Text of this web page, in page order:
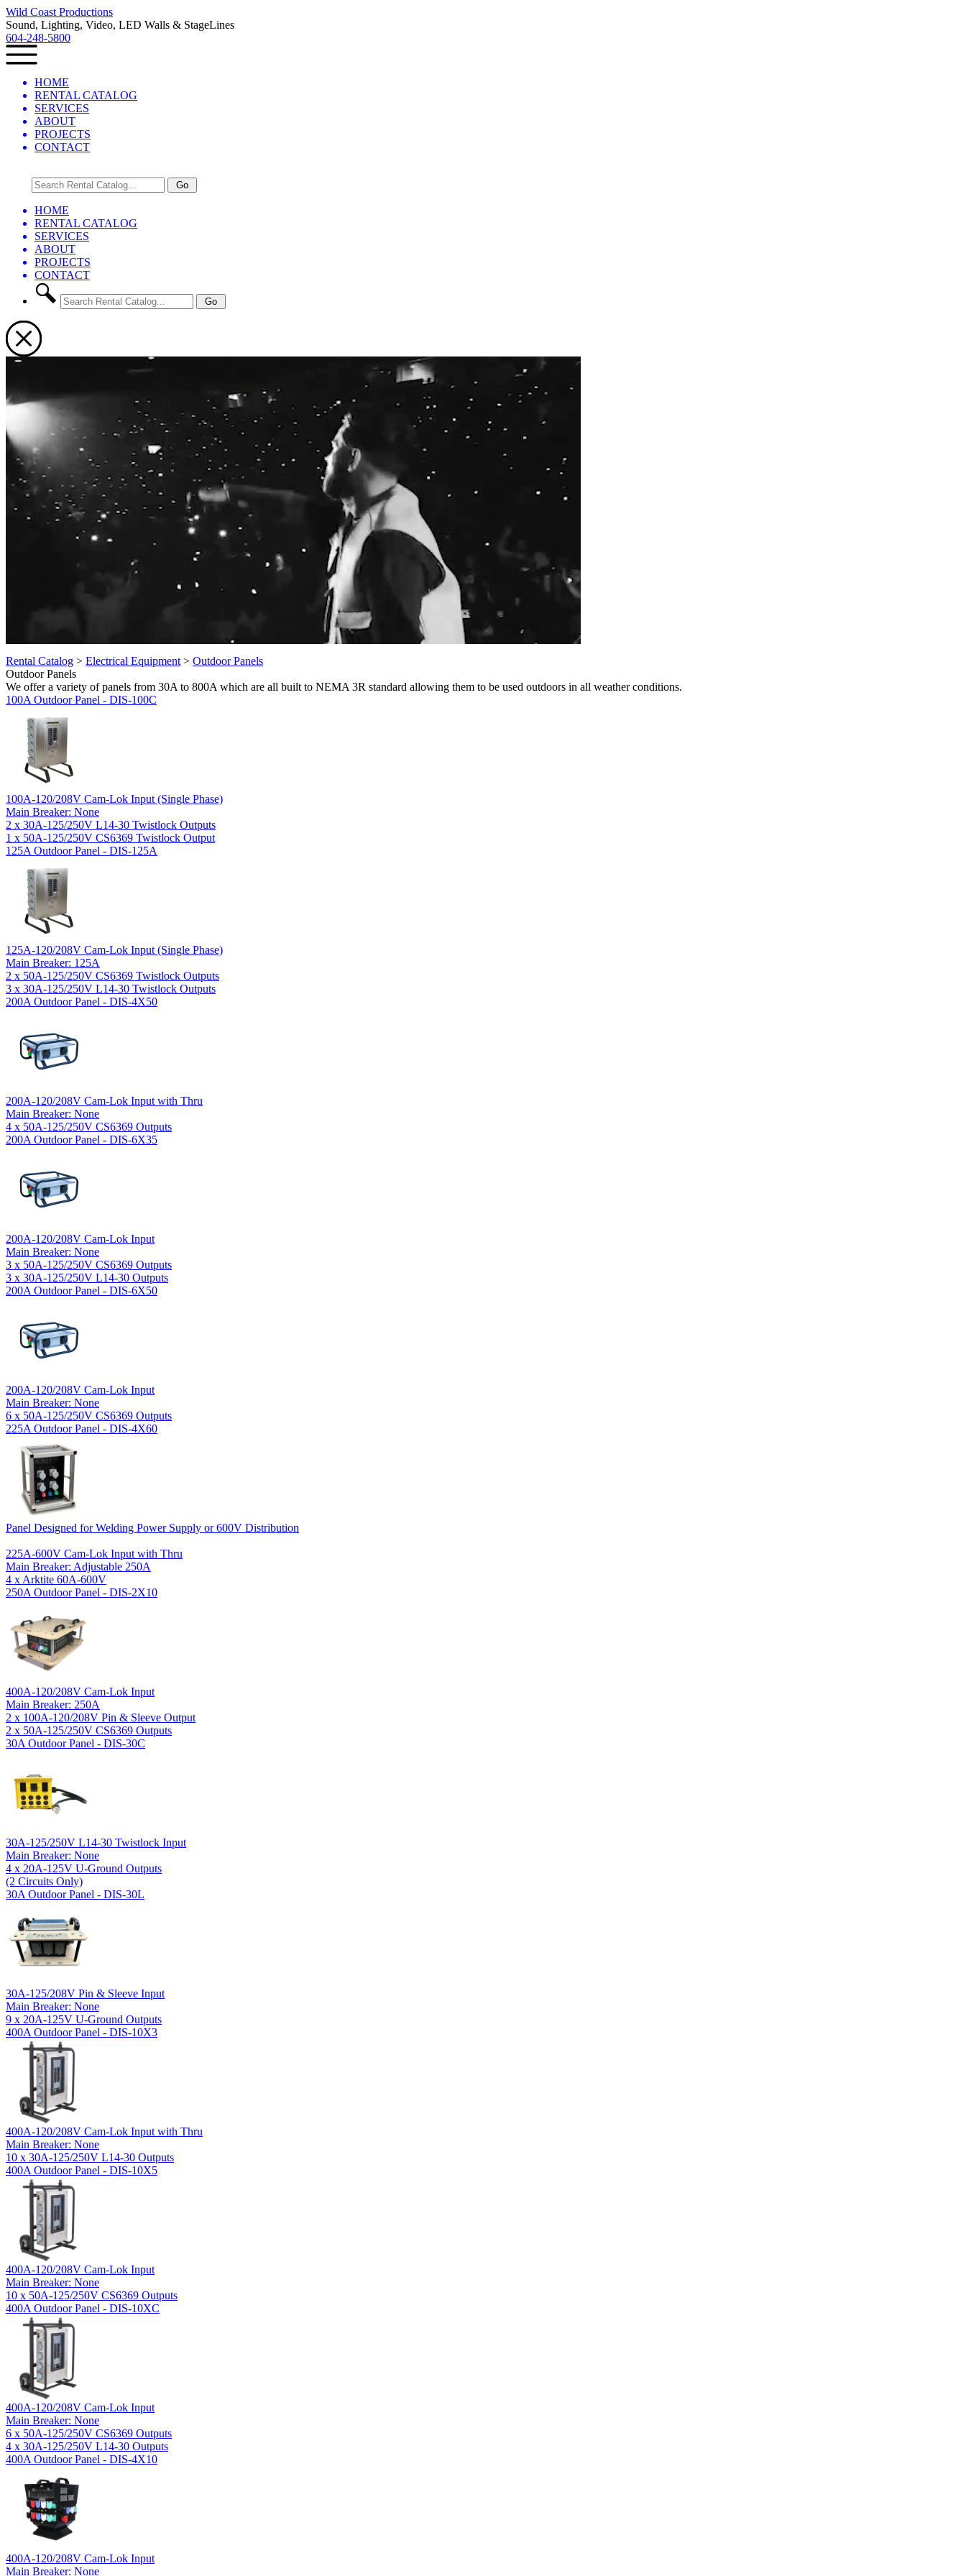
Wild Coast Productions
Sound, Lighting, Video, LED Walls & StageLines
604-248-5800
HOME
RENTAL CATALOG
SERVICES
ABOUT
PROJECTS
CONTACT
HOME
RENTAL CATALOG
SERVICES
ABOUT
PROJECTS
CONTACT
Rental Catalog > Electrical Equipment > Outdoor Panels
Outdoor Panels
We offer a variety of panels from 30A to 800A which are all built to NEMA 3R standard allowing them to be used outdoors in all weather conditions.
100A Outdoor Panel - DIS-100C
100A-120/208V Cam-Lok Input (Single Phase)
Main Breaker: None
2 x 30A-125/250V L14-30 Twistlock Outputs
1 x 50A-125/250V CS6369 Twistlock Output
125A Outdoor Panel - DIS-125A
125A-120/208V Cam-Lok Input (Single Phase)
Main Breaker: 125A
2 x 50A-125/250V CS6369 Twistlock Outputs
3 x 30A-125/250V L14-30 Twistlock Outputs
200A Outdoor Panel - DIS-4X50
200A-120/208V Cam-Lok Input with Thru
Main Breaker: None
4 x 50A-125/250V CS6369 Outputs
200A Outdoor Panel - DIS-6X35
200A-120/208V Cam-Lok Input
Main Breaker: None
3 x 50A-125/250V CS6369 Outputs
3 x 30A-125/250V L14-30 Outputs
200A Outdoor Panel - DIS-6X50
200A-120/208V Cam-Lok Input
Main Breaker: None
6 x 50A-125/250V CS6369 Outputs
225A Outdoor Panel - DIS-4X60
Panel Designed for Welding Power Supply or 600V Distribution
225A-600V Cam-Lok Input with Thru
Main Breaker: Adjustable 250A
4 x Arktite 60A-600V
250A Outdoor Panel - DIS-2X10
400A-120/208V Cam-Lok Input
Main Breaker: 250A
2 x 100A-120/208V Pin & Sleeve Output
2 x 50A-125/250V CS6369 Outputs
30A Outdoor Panel - DIS-30C
30A-125/250V L14-30 Twistlock Input
Main Breaker: None
4 x 20A-125V U-Ground Outputs
(2 Circuits Only)
30A Outdoor Panel - DIS-30L
30A-125/208V Pin & Sleeve Input
Main Breaker: None
9 x 20A-125V U-Ground Outputs
400A Outdoor Panel - DIS-10X3
400A-120/208V Cam-Lok Input with Thru
Main Breaker: None
10 x 30A-125/250V L14-30 Outputs
400A Outdoor Panel - DIS-10X5
400A-120/208V Cam-Lok Input
Main Breaker: None
10 x 50A-125/250V CS6369 Outputs
400A Outdoor Panel - DIS-10XC
400A-120/208V Cam-Lok Input
Main Breaker: None
6 x 50A-125/250V CS6369 Outputs
4 x 30A-125/250V L14-30 Outputs
400A Outdoor Panel - DIS-4X10
400A-120/208V Cam-Lok Input
Main Breaker: None